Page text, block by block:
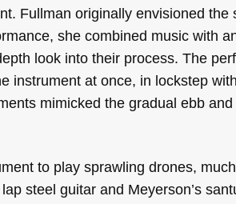
Fullman originally envisioned
she combined music with
look into their process. The
instrument at once, in lockstep
mimicked the gradual ebb
to play sprawling drones,
steel guitar and Meyerson’s